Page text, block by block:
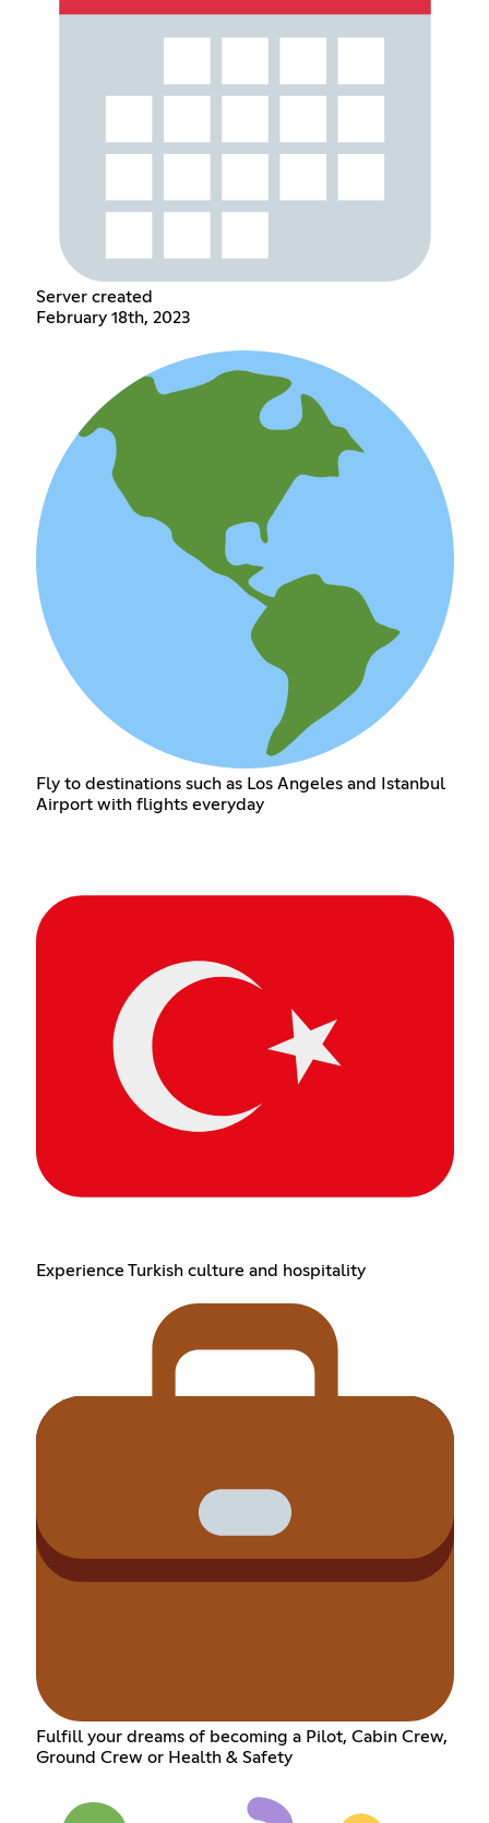
Server created
February 18th, 2023
Fly to destinations such as Los Angeles and Istanbul
Airport with flights everyday
Experience Turkish culture and hospitality
Fulfill your dreams of becoming a Pilot, Cabin Crew,
Ground Crew or Health & Safety